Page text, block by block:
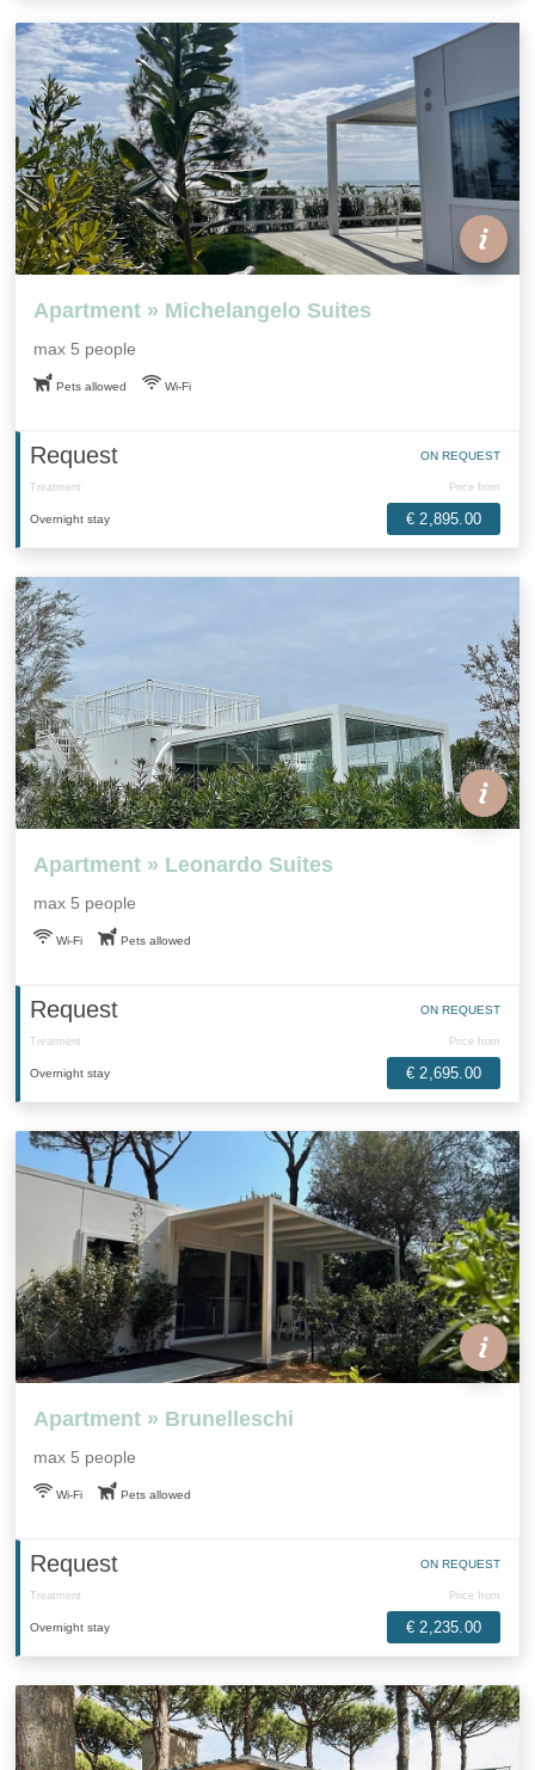
Apartment » Michelangelo Suites
max 5 people
Pets allowed Wi-Fi
Request ON REQUEST
Treatment Price from
Overnight stay € 2,895.00
Apartment » Leonardo Suites
max 5 people
Wi-Fi Pets allowed
Request ON REQUEST
Treatment Price from
Overnight stay € 2,695.00
Apartment » Brunelleschi
max 5 people
Wi-Fi Pets allowed
Request ON REQUEST
Treatment Price from
Overnight stay € 2,235.00